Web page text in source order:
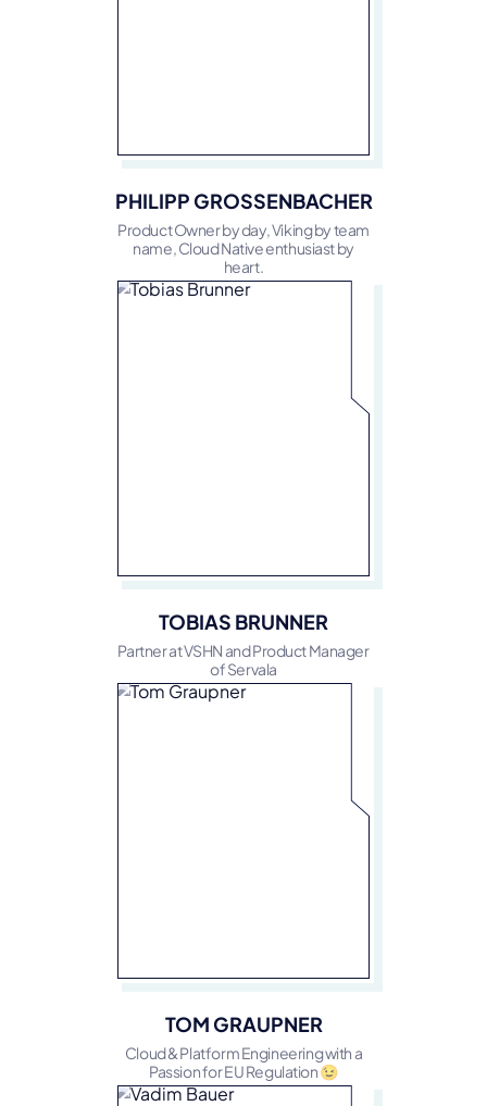
PHILIPP GROSSENBACHER
Product Owner by day, Viking by team
name, Cloud Native enthusiast by
heart.
TOBIAS BRUNNER
Partner at VSHN and Product Manager
of Servala
TOM GRAUPNER
Cloud & Platform Engineering with a
Passion for EU Regulation 😉